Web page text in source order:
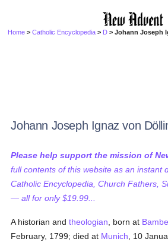
Home >Catholic Encyclopedia > D > Johann Joseph
Johann Joseph Ignaz von
Please help support the mission of
full contents of this website as an instant
Catholic Encyclopedia, Church Fathers,
— all for only $19.99...
A historian andtheologian , born at
February, 1799; died at Munich , 10